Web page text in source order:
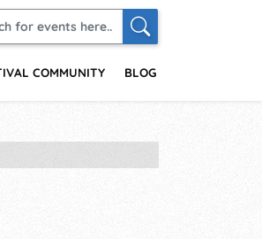
COMMUNITY BLOG